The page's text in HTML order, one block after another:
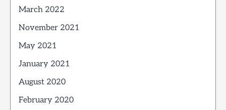
March 2022
November 2021
May 2021
January 2021
August 2020
February 2020